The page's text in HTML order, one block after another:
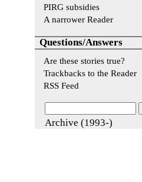
PIRG subsidies
A narrower Reader
Questions/Answers
Are these stories true?
Trackbacks to the Reader
RSS Feed
Archive (1993-)